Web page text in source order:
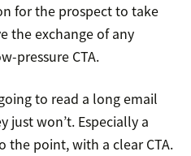
for the prospect to take
the exchange of any
pressure CTA.
to read a long email
just won’t. Especially a
the point, with a clear CTA.